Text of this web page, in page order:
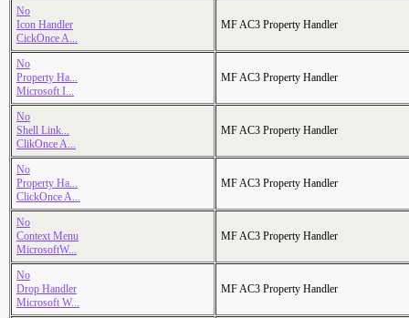
No
Icon Handler
CickOnce A...
MF AC3 Property Handler
No
Property Ha...
Microsoft I...
MF AC3 Property Handler
No
Shell Link...
ClikOnce A...
MF AC3 Property Handler
No
Property Ha...
ClickOnce A...
MF AC3 Property Handler
No
Context Menu
MicrosoftW...
MF AC3 Property Handler
No
Drop Handler
Microsoft W...
MF AC3 Property Handler